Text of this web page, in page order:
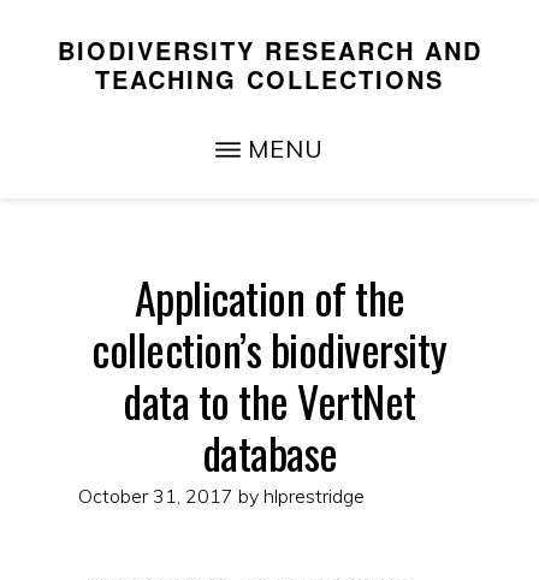
BIODIVERSITY RESEARCH AND
TEACHING COLLECTIONS
MENU
Application of the
collection’s biodiversity
data to the VertNet
database
October 31, 2017 by hlprestridge